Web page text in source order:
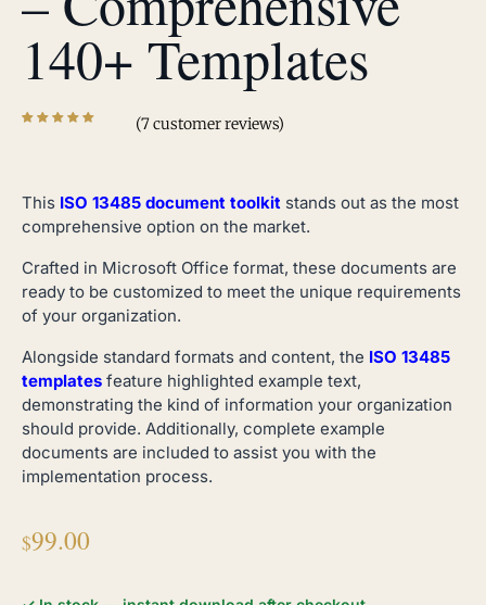
140+ Templates
(7customer reviews)
This ISO 13485 document toolkit stands out as the most
comprehensive option on the market.
Crafted in Microsoft Office format, these documents are
ready to be customized to meet the unique requirements
of your organization.
Alongside standard formats and content, the ISO 13485
templates feature highlighted example text,
demonstrating the kind of information your organization
should provide. Additionally, complete example
documents are included to assist you with the
implementation process.
$99.00